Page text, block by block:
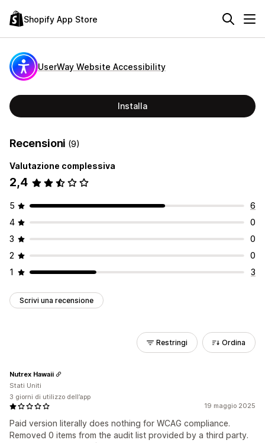
Shopify App Store
UserWay Website Accessibility
Installa
Recensioni (9)
Valutazione complessiva
2,4
5
6
4
0
3
0
2
0
1
3
Scrivi una recensione
Restringi Ordina
19 maggio 2025
Paid version literally does nothing for WCAG compliance.
Removed 0 items from the audit list provided by a third party.
Nutrex Hawaii
Stati Uniti
3 giorni di utilizzo dell’app